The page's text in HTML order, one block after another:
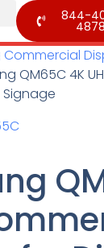
844-
4878
Commercial
QM65C 4K